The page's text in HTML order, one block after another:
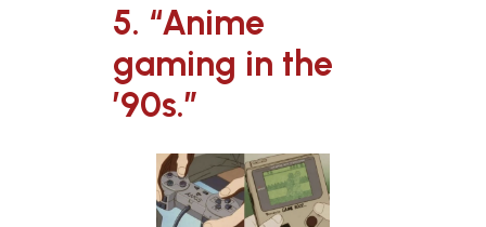
5. “Anime
gaming in the
’90s.”